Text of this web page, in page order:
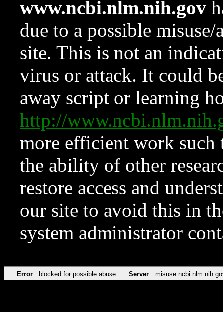
www.ncbi.nlm.nih.gov
due to a possible
site. This is not an
virus or attack. It could
away script or learning
http://
more efficient work such
the ability of other
restore access and
our site to avoid this in
system administrator
Error blocked for possible abuse Server